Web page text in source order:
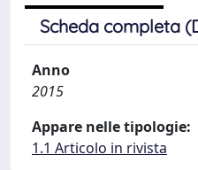
Scheda completa
Anno
2015
Appare nelle tipologie:
1.1 Articolo in rivista